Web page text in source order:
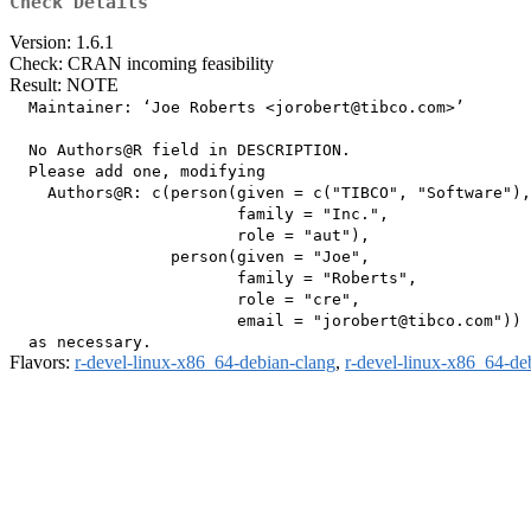
Version: 1.6.1
Check: CRAN incoming feasibility
Result: NOTE
  Maintainer: ‘Joe Roberts <jorobert@tibco.com>’
  No Authors@R field in DESCRIPTION.
  Please add one, modifying
    Authors@R: c(person(given = c("TIBCO", "Software"),
                        family = "Inc.",
                        role = "aut"),
                 person(given = "Joe",
                        family = "Roberts",
                        role = "cre",
                        email = "jorobert@tibco.com"))
Flavors: r-devel-linux-x86_64-debian-clang, r-devel-linux-x86_64-